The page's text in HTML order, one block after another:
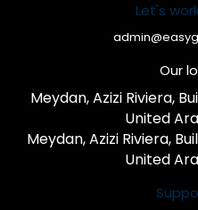
Let's
Our
1-Meydan, Azizi Riviera,
United
2-Meydan, Azizi Riviera,
United